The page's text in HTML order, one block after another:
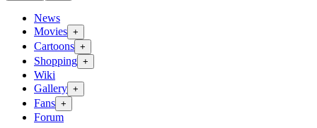
News
Movies +
Cartoons +
Shopping +
Wiki
Gallery +
Fans +
Forum